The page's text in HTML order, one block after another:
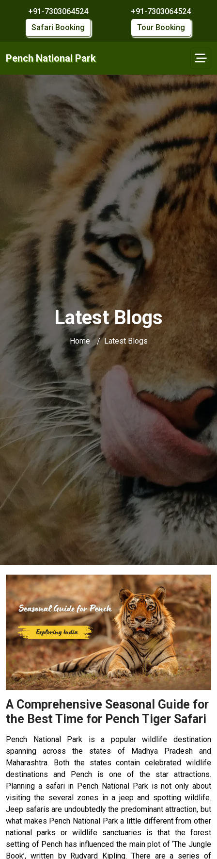
+91-7303064524
Safari Booking
+91-7303064524
Tour Booking
Pench National Park
Latest Blogs
Home Latest Blogs
A Comprehensive Seasonal Guide for
the Best Time for Pench Tiger Safari
Pench National Park is a popular wildlife destination
spanning across the states of Madhya Pradesh and
Maharashtra. Both the states contain celebrated wildlife
destinations and Pench is one of the star attractions.
Planning a safari in Pench National Park is not only about
visiting the several zones in a jeep and spotting wildlife.
Jeep safaris are undoubtedly the predominant attraction, but
what makes Pench National Park a little different from other
national parks or wildlife sanctuaries is that the forest
setting of Pench has influenced the main plot of ‘The Jungle
Book’, written by Rudyard Kipling. There are a series of